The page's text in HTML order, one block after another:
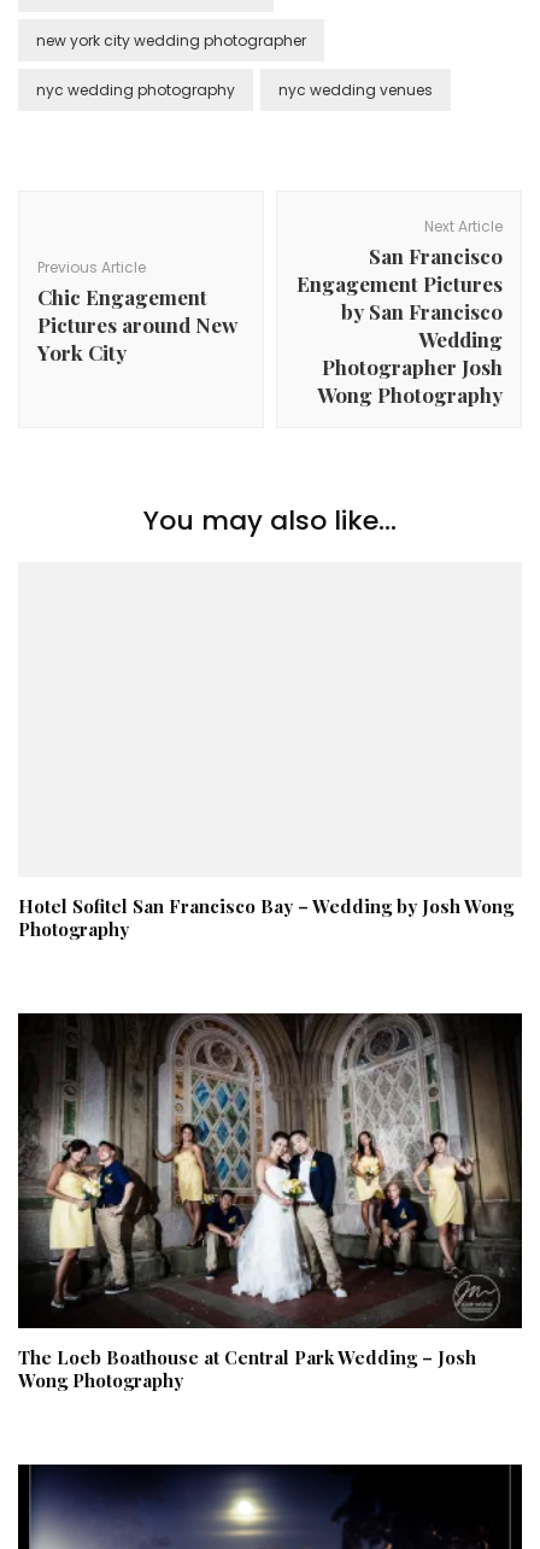
new york city wedding photographer
nyc wedding photography nyc wedding venues
Previous Article
Chic Engagement
Pictures around New
York City
Next Article
San Francisco
Engagement Pictures
by San Francisco
Wedding
Photographer Josh
Wong Photography
You may also like...
Hotel Sofitel San Francisco Bay – Wedding by Josh Wong
Photography
The Loeb Boathouse at Central Park Wedding – Josh
Wong Photography